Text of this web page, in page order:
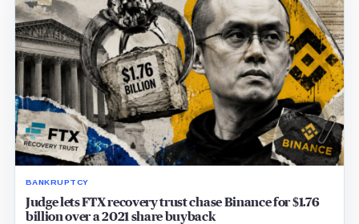
BANKRUPTCY
Judge lets FTX recovery trust chase Binance for $1.76
billion over a 2021 share buyback